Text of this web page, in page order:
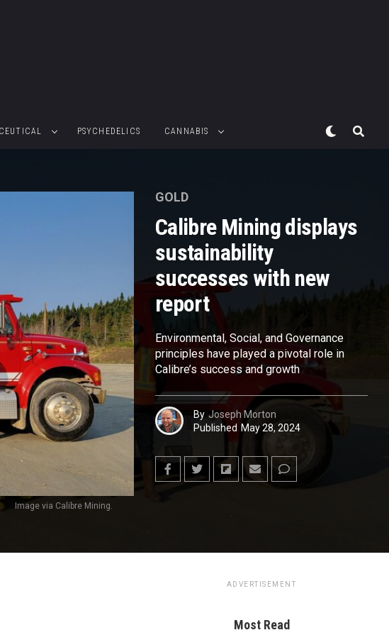
PSYCHEDELICS CANNABIS
Image via Calibre Mining.
GOLD
Calibre Mining displays
sustainability
successes with new
report
Environmental, Social, and Governance
principles have played a pivotal role in
Calibre’s success and growth
By Joseph Morton
Published May 28, 2024
ADVERTISEMENT
Most Read